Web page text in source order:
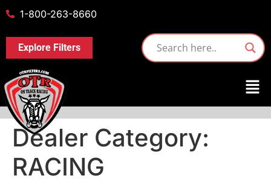
1-800-263-8660
Explore Filters
Dealer Category:
RACING